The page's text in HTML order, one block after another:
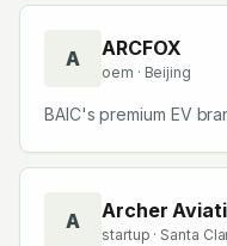
A ARCFOX
oem · Beijing
BAIC's premium EV
A Archer
startup · Santa